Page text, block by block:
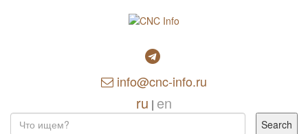
info@cnc-info.ru
ru | en